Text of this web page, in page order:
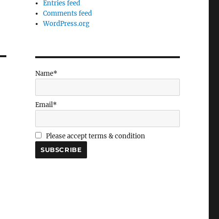
Entries feed
Comments feed
WordPress.org
Name*
Email*
Please accept terms & condition